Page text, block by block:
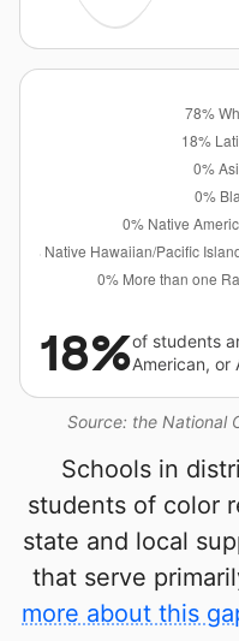
Source: the National
18%of students
American, or
Schools in
students of color
state and local
that serve
more about this